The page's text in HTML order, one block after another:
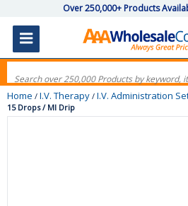
Over 250,000+ Products
Home / I.V. Therapy / I.V. Administration
15 Drops / Ml Drip